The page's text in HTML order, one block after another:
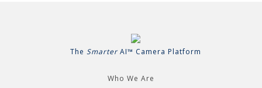
The SmarterAI™ Camera Platform
Who We Are